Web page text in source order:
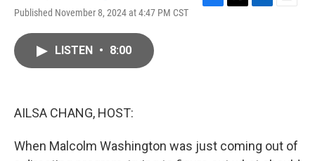
Published November 8, 2024 at 4:47 PM CST
LISTEN • 8:00
AILSA CHANG, HOST:
When Malcolm Washington was just coming out of